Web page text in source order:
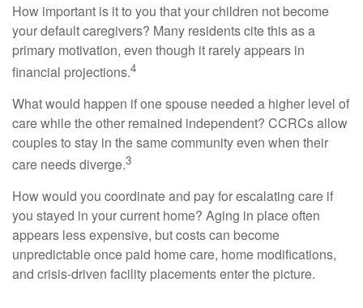
How important is it to you that your children not become
your default caregivers? Many residents cite this as a
primary motivation, even though it rarely appears in
financial projections.4
What would happen if one spouse needed a higher level of
care while the other remained independent? CCRCs allow
couples to stay in the same community even when their
care needs diverge.3
How would you coordinate and pay for escalating care if
you stayed in your current home? Aging in place often
appears less expensive, but costs can become
unpredictable once paid home care, home modifications,
and crisis-driven facility placements enter the picture.